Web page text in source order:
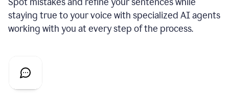
staying true to your voice with specialized AI agents
working with you at every step of the process.